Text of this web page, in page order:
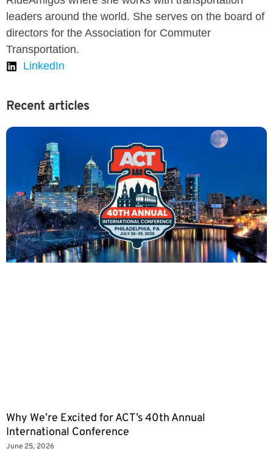
leaders around the world. She serves on the board of
directors for the Association for Commuter
Transportation.
LinkedIn
Recent articles
Why We’re Excited for ACT’s 40th Annual
International Conference
June 25, 2026